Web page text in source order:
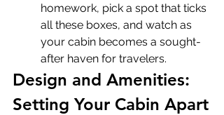
homework, pick a spot that ticks
all these boxes, and watch as
your cabin becomes a sought-
after haven for travelers.
Design and Amenities:
Setting Your Cabin Apart